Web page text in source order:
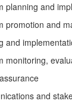
planning and
promotion and
and
monitoring,
assurance
and